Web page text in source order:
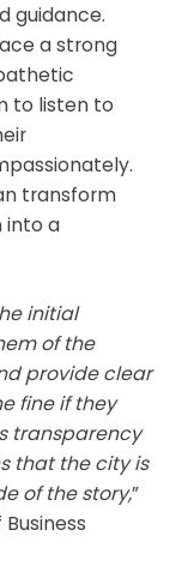
guidance.
a strong
to listen to
transform
into a
initial
of the
provide clear
fine if they
transparency
that the city is
of the story,”